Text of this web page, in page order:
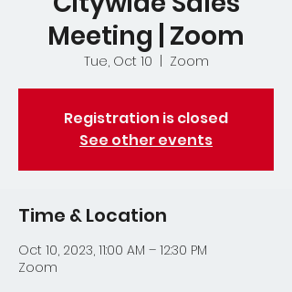
Meeting | Zoom
Tue, Oct 10 Zoom
Registration is closed
See other events
Time & Location
Oct 10, 2023, 11:00 AM – 12:30 PM
Zoom